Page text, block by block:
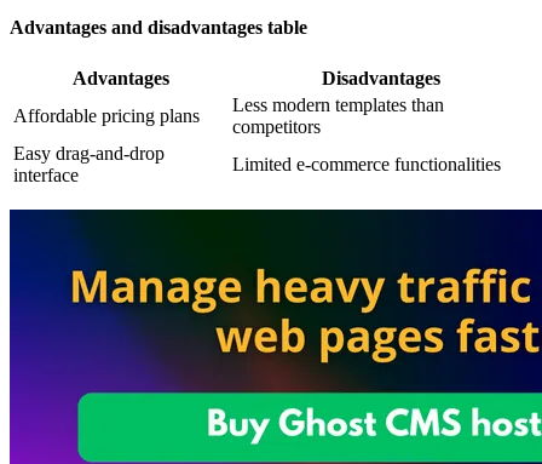
Advantages and disadvantages table
Advantages
Disadvantages
Affordable pricing plans
Less modern templates than
competitors
Easy drag-and-drop
interface
Limited e-commerce functionalities